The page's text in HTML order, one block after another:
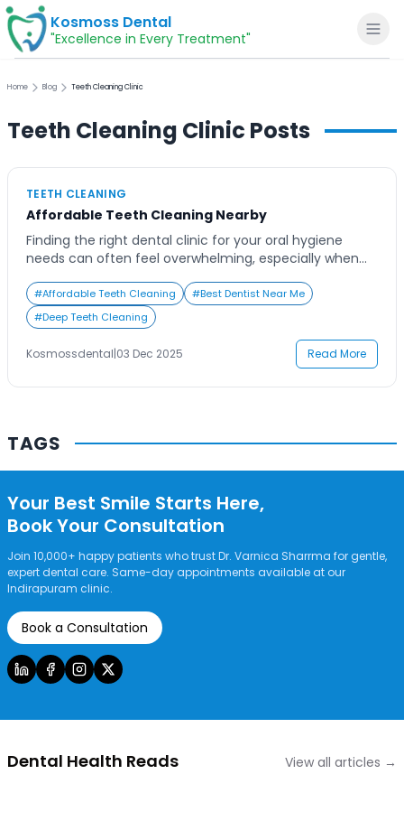
Kosmoss Dental
"Excellence in Every Treatment"
About
Dental Services
Voice of Patients
Blogs
Home Blog Teeth Cleaning Clinic
Teeth Cleaning Clinic Posts
TEETH CLEANING
Affordable Teeth Cleaning Nearby
Finding the right dental clinic for your oral hygiene
needs can often feel overwhelming, especially when
With so many options promising affordability,
advanced care, and comfort, it becomes difficult to
decide where to go. Many people delay professional
cleanings due to uncertainty about pricing, quality, or
#Affordable Teeth Cleaning #Best Dentist Near Me
#Deep Teeth Cleaning
Kosmossdental|03 Dec 2025 Read More
TAGS
Your Best Smile Starts Here,
Book Your Consultation
Join 10,000+ happy patients who trust Dr. Varnica Sharrma for gentle,
expert dental care. Same-day appointments available at our
Indirapuram clinic.
Book a Consultation
Dental Health Reads View all articles →